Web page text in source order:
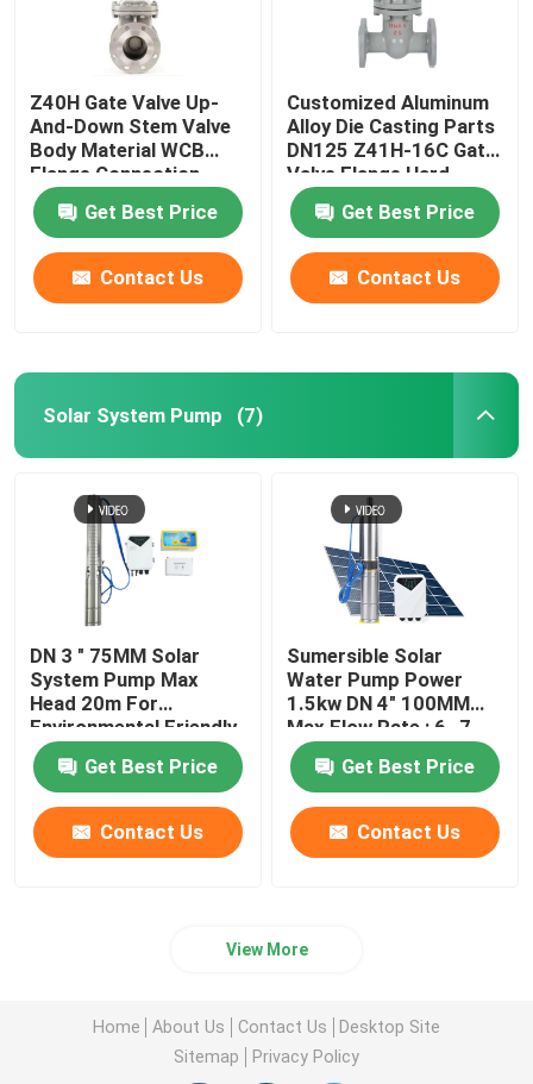
Z40H Gate Valve Up-
And-Down Stem Valve
Body Material WCB
Flange Connection
Get Best Price
Contact Us
Customized Aluminum
Alloy Die Casting Parts
DN125 Z41H-16C Gate
Valve Flange Hard
Sealing Insurance
ISO/TS16949 2009
Ductile Iron
Get Best Price
Contact Us
Solar System Pump (7)
DN 3 " 75MM Solar
System Pump Max
Head 20m For
Environmental Friendly
Solution
Get Best Price
Contact Us
Sumersible Solar
Water Pump Power
1.5kw DN 4" 100MM
Max Flow Rate : 6 -7
M3 / Hour
Get Best Price
Contact Us
View More
Home About Us Contact Us
Desktop Site
Sitemap
Privacy Policy